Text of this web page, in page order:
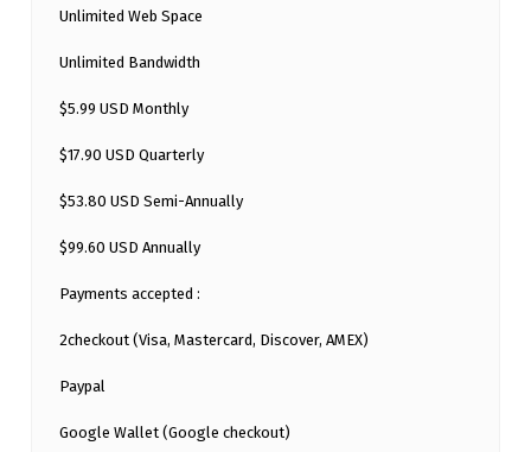
Unlimited Web Space
Unlimited Bandwidth
$5.99 USD Monthly
$17.90 USD Quarterly
$53.80 USD Semi-Annually
$99.60 USD Annually
Payments accepted :
2checkout (Visa, Mastercard, Discover, AMEX)
Paypal
Google Wallet (Google checkout)